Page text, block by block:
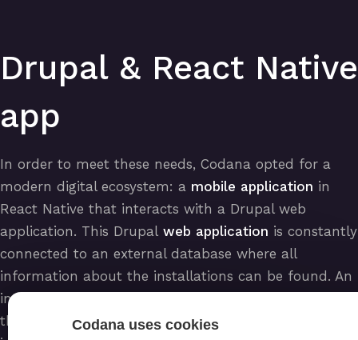
Drupal & React Native
app
In order to meet these needs, Codana opted for a
modern digital ecosystem: a mobile application in
React Native that interacts with a Drupal web
application. This Drupal web application is constantly
connected to an external database where all
information about the installations can be found. An
interwoven connection via REST APIs between the
three elements ensures a correct exchange of
Codana uses cookies